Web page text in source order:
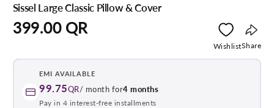
Sissel Large Classic Pillow & Cover
Regular
price
399.00 QR
Wishlist
Copy
Share
EMI AVAILABLE
99.75QR/ month for4 months
Pay in 4 interest-free installments